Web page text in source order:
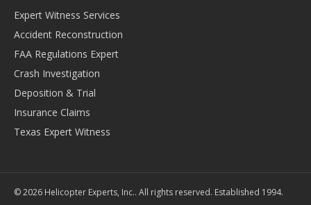
Expert Witness Services
Accident Reconstruction
FAA Regulations Expert
Crash Investigation
Deposition & Trial
Insurance Claims
Texas Expert Witness
©2026 Helicopter Experts, Inc.. All rights reserved. Established 1994.